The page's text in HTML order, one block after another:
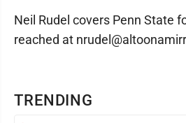
TRENDING
Neil Rudel covers Penn State
reached at